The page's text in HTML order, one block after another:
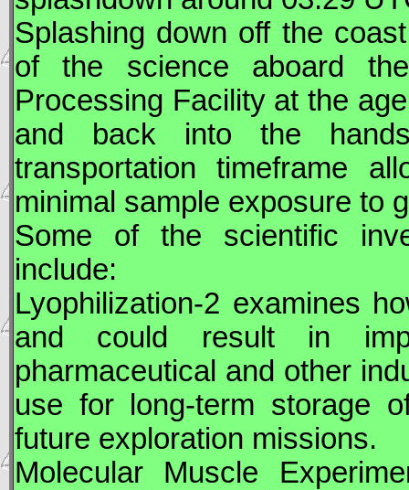
Splashing down off the
of the science aboard
Processing Facility at the
and back into the
transportation timeframe
minimal sample exposure to
Some of the scientific
include:
Lyophilization-2 examines
and could result in
pharmaceutical and other
use for long-term storage
future exploration missions.
Molecular Muscle